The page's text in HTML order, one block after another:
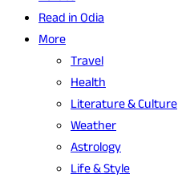
Read in Odia
More
Travel
Health
Literature & Culture
Weather
Astrology
Life & Style